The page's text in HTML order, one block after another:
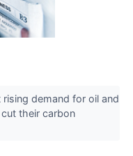
rising demand for oil and
their carbon